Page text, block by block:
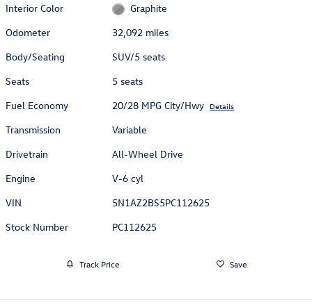
Interior Color
Graphite
Odometer
32,092 miles
Body/Seating
SUV/5 seats
Seats
5 seats
Fuel Economy
20/28 MPG City/Hwy Details
Transmission
Variable
Drivetrain
All-Wheel Drive
Engine
V-6 cyl
VIN
5N1AZ2BS5PC112625
Stock Number
PC112625
Track Price Save